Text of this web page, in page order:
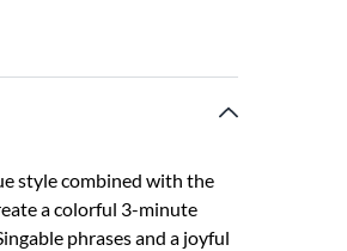
style combined with the
a colorful 3-minute
phrases and a joyful